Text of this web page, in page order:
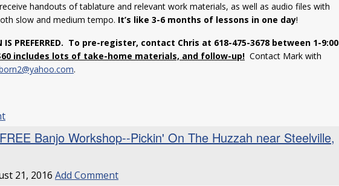
handouts of tablature and relevant work materials, as well as audio files with
slow and medium tempo. It’s like 3-6 months of lessons in one day!
PREFERRED. To pre-register, contact Chris at 618-475-3678 between 1-9:00
includes lots of take-home materials, and follow-up! Contact Mark with
.
Banjo Workshop--Pickin' On The Huzzah near Steelville,
21, 2016Add Comment